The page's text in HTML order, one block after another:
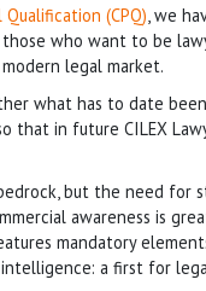
Qualification (CPQ), we
who want to be
legal market.
what has to date
that in future CILEX
but the need for
awareness is
mandatory
a first for